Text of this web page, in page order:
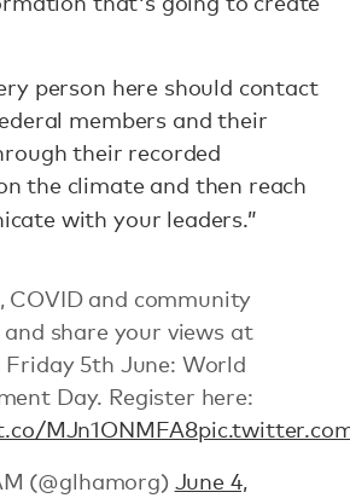
person here should contact
members and their
their recorded
the climate and then reach
with your leaders.”
COVID and community
share your views at
Friday 5th June: World
Day. Register here:
MJn1ONMFA8
(@glhamorg) June 4,